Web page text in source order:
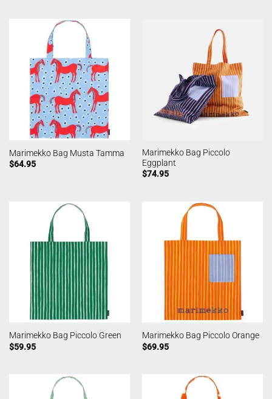
Marimekko Bag Musta Tamma
$64.95
Marimekko Bag Piccolo
Eggplant
$74.95
Marimekko Bag Piccolo Green
$59.95
Marimekko Bag Piccolo Orange
$69.95